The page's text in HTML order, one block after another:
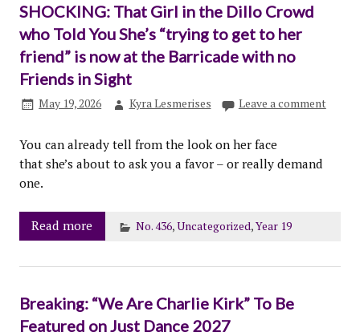
SHOCKING: That Girl in the Dillo Crowd
who Told You She’s “trying to get to her
friend” is now at the Barricade with no
Friends in Sight
May 19, 2026 Kyra Lesmerises Leave a comment
You can already tell from the look on her face
that she’s about to ask you a favor – or really demand
one.
Read more No. 436,Uncategorized,Year 19
Breaking: “We Are Charlie Kirk” To Be
Featured on Just Dance 2027